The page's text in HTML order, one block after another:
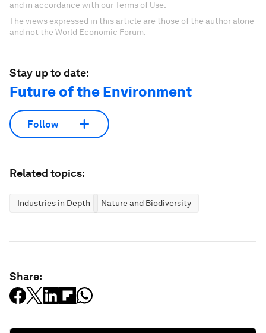
and in accordance with our Terms of Use.
The views expressed in this article are those of the author alone
and not the World Economic Forum.
Stay up to date:
Future of the Environment
Follow
Related topics:
Industries in Depth Nature and Biodiversity
Share: